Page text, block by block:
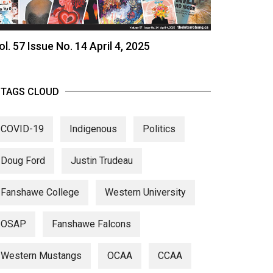
57 Issue No. 14 April 4, 2025
TAGS CLOUD
COVID-19 Indigenous Politics
Doug Ford Justin Trudeau
Fanshawe College Western University
OSAP Fanshawe Falcons
Western Mustangs OCAA CCAA